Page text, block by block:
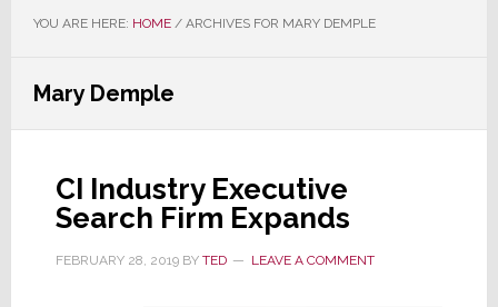
YOU ARE HERE: HOME /ARCHIVES FOR MARY DEMPLE
Mary Demple
CI Industry Executive
Search Firm Expands
FEBRUARY 28, 2019BY TED LEAVE A COMMENT